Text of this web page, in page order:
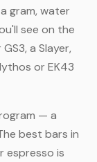
gram, water
see on the
a Slayer,
or EK43
— a
best bars in
espresso is